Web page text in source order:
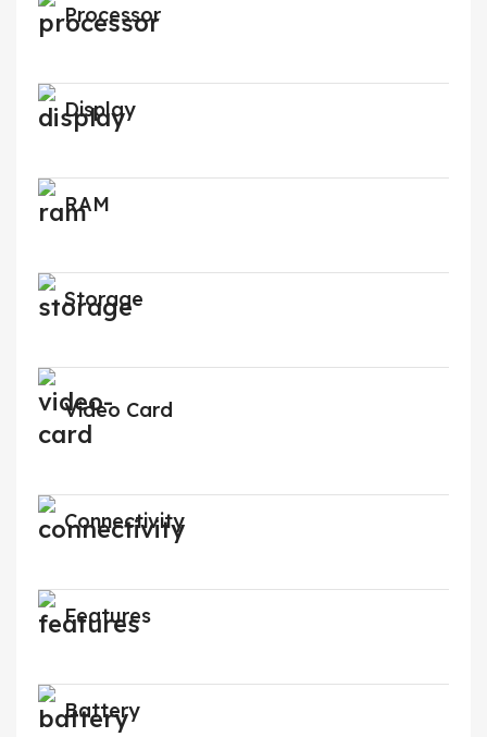
Processor
Display
RAM
Storage
Video Card
Connectivity
Features
Battery